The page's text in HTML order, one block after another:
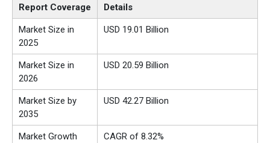
Report Coverage Details
Market Size in
2025
USD 19.01 Billion
Market Size in
2026
USD 20.59 Billion
Market Size by
2035
USD 42.27 Billion
Market Growth
CAGR of 8.32%